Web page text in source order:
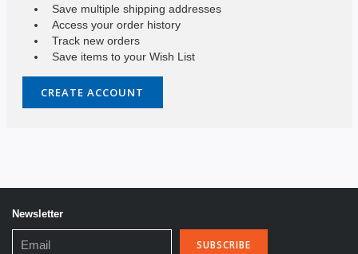
Save multiple shipping addresses
Access your order history
Track new orders
Save items to your Wish List
CREATE ACCOUNT
Newsletter